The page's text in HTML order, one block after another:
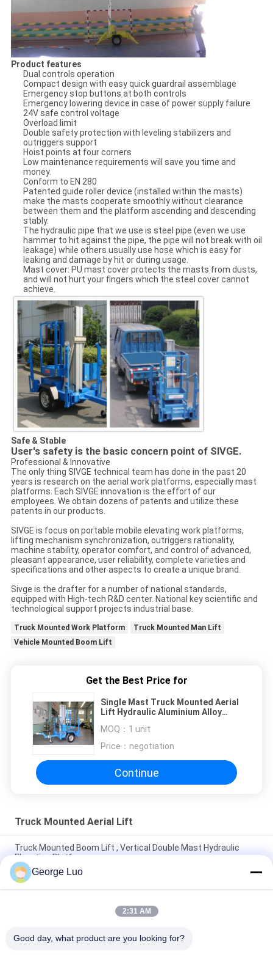
Product features
Dual controls operation
Compact design with easy quick guardrail assemblage
Emergency stop buttons at both controls
Emergency lowering device in case of power supply failure
24V safe control voltage
Overload limit
Double safety protection with leveling stabilizers and
outriggers support
Hoist points at four corners
Low maintenance requirements will save you time and
money.
Conform to EN 280
Patented guide roller device (installed within the masts)
make the masts cooperate smoothly without clearance
between them and the platform ascending and descending
stably.
The hydraulic pipe that we use is steel pipe (even we use
hammer to hit against the pipe, the pipe will not break with oil
leakage) while others usually use hose which is easy for
leaking and damage by hit or during usage.
Mast cover: PU mast cover protects the masts from dusts,
and will not hurt your fingers which the steel cover cannot
achieve.
Safe & Stable
User's safety is the basic concern point of SIVGE.
Professional & Innovative
The only thing SIVGE technical team has done in the past 20
years is research on the aerial work platforms, especially mast
platforms. Each SIVGE innovation is the effort of our
employees. We obtain dozens of patents and utilize these
patents in our products.
SIVGE is focus on portable mobile elevating work platforms,
lifting mechanism synchronization, outriggers rationality,
machine stability, operator comfort, and control of advanced,
pleasant appearance, user reliability, complete varieties and
specifications and other aspects to create a unique brand.
Sivge is the drafter for a number of national standards,
equipped with High-tech R&D center. National key scientific and
technological support projects industrial base.
Truck Mounted Work Platform
Truck Mounted Man Lift
Vehicle Mounted Boom Lift
Get the Best Price for
Single Mast Truck Mounted Aerial
Lift Hydraulic Aluminium Alloy
MOQ： 1 unit
Price： negotiation
Continue
Truck Mounted Aerial Lift
Truck Mounted Boom Lift , Vertical Double Mast Hydraulic
Elevating Platform
Double Mast Vertical Truck Mounted Aerial Lift With 200kg
Rated Load
Self Propelled Truck Mounted Aerial Lift Dual Mast For Office
George Luo
2:31 AM
Good day, what product are you looking for?